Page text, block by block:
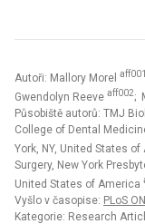
Autoři: Mallory Morel aff001
Gwendolyn Reeve aff002;
Působiště autorů: TMJ
College of Dental
York, NY, United States of
Surgery, New York
United States of America
Vyšlo v časopise: PLoS
Kategorie: Research